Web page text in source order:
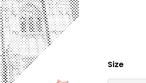
Size